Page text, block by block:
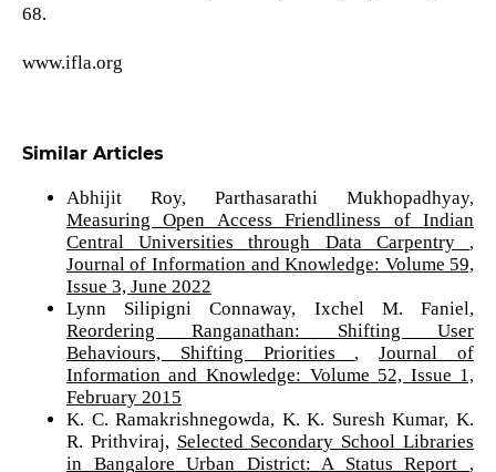
68.
www.ifla.org
Similar Articles
Abhijit Roy, Parthasarathi Mukhopadhyay,
Measuring Open Access Friendliness of Indian
Central Universities through Data Carpentry ,
Journal of Information and Knowledge: Volume 59,
Issue 3, June 2022
Lynn Silipigni Connaway, Ixchel M. Faniel,
Reordering Ranganathan: Shifting User
Behaviours, Shifting Priorities ,Journal of
Information and Knowledge: Volume 52, Issue 1,
February 2015
K. C. Ramakrishnegowda, K. K. Suresh Kumar, K.
R. Prithviraj, Selected Secondary School Libraries
in Bangalore Urban District: A Status Report ,